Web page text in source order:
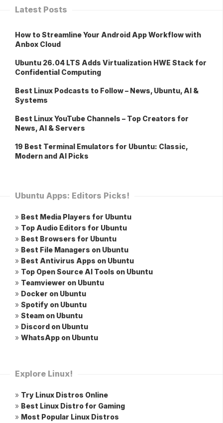
Latest Posts
How to Streamline Your Android App Workflow with
Anbox Cloud
Ubuntu 26.04 LTS Adds Virtualization HWE Stack for
Confidential Computing
Best Linux Podcasts to Follow – News, Ubuntu, AI &
Systems
Best Linux YouTube Channels – Top Creators for
News, AI & Servers
19 Best Terminal Emulators for Ubuntu: Classic,
Modern and AI Picks
Ubuntu Apps: Editors Picks!
» Best Media Players for Ubuntu
» Top Audio Editors for Ubuntu
» Best Browsers for Ubuntu
» Best File Managers on Ubuntu
» Best Antivirus Apps on Ubuntu
» Top Open Source AI Tools on Ubuntu
» Teamviewer on Ubuntu
» Docker on Ubuntu
» Spotify on Ubuntu
» Steam on Ubuntu
» Discord on Ubuntu
» WhatsApp on Ubuntu
Explore Linux!
» Try Linux Distros Online
» Best Linux Distro for Gaming
» Most Popular Linux Distros